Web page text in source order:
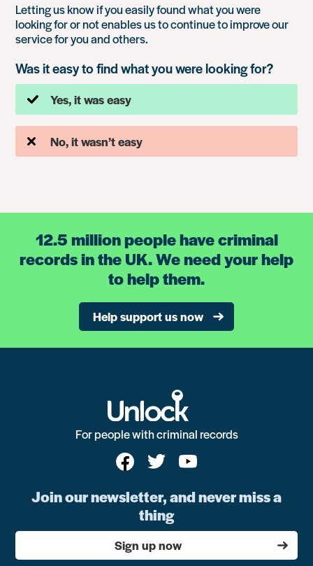
Letting us know if you easily found what you were
looking for or not enables us to continue to improve our
service for you and others.
Was it easy to find what you were looking for?
Yes, it was easy
No, it wasn’t easy
12.5 million people have criminal
records in the UK. We need your help
to help them.
Help support us now
For people with criminal records
Join our newsletter, and never miss a
thing
Sign up now